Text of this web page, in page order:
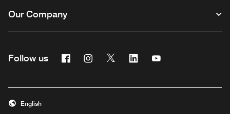
Our Company
Follow us FacebookInstagram
Twitter Linkedin
English